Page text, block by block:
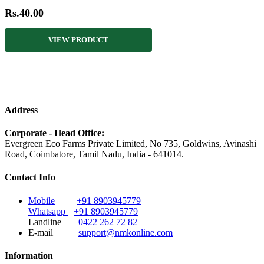
Rs.40.00
VIEW PRODUCT
Address
Corporate - Head Office:
Evergreen Eco Farms Private Limited, No 735, Goldwins, Avinashi
Road, Coimbatore, Tamil Nadu, India - 641014.
Contact Info
Mobile
+91 8903945779
Whatsapp
+91 8903945779
Landline
0422 262 72 82
E-mail
support@nmkonline.com
Information